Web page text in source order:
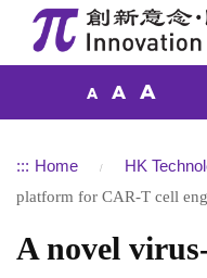
A A A
::: Home HK
platform for CAR-T cell
A novel